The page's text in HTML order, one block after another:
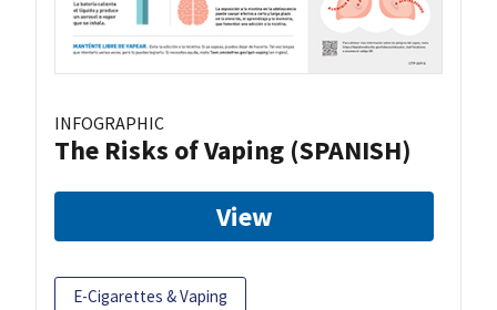
INFOGRAPHIC
The Risks of Vaping (SPANISH)
View
E-Cigarettes & Vaping